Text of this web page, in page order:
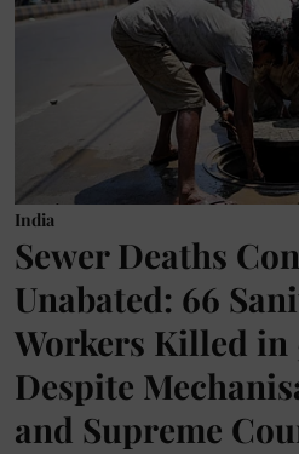
India
Sewer Deaths
Unabated: 66
Workers Killed in
Despite
and Supreme